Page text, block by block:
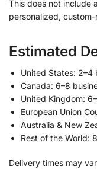
This does not include
personalized,
Estimated
United States: 2–4
Canada: 6–8
United Kingdom:
European Union
Australia & New
Rest of the World:
Delivery times may